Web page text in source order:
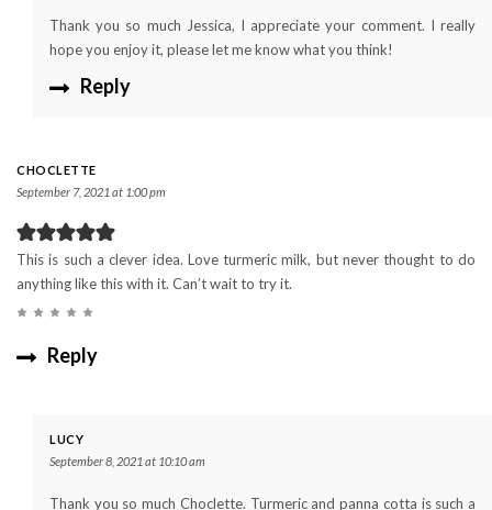
Thank you so much Jessica, I appreciate your comment. I really
hope you enjoy it, please let me know what you think!
Reply
CHOCLETTE
September 7, 2021 at 1:00 pm
This is such a clever idea. Love turmeric milk, but never thought to do
anything like this with it. Can’t wait to try it.
Reply
LUCY
September 8, 2021 at 10:10 am
Thank you so much Choclette. Turmeric and panna cotta is such a